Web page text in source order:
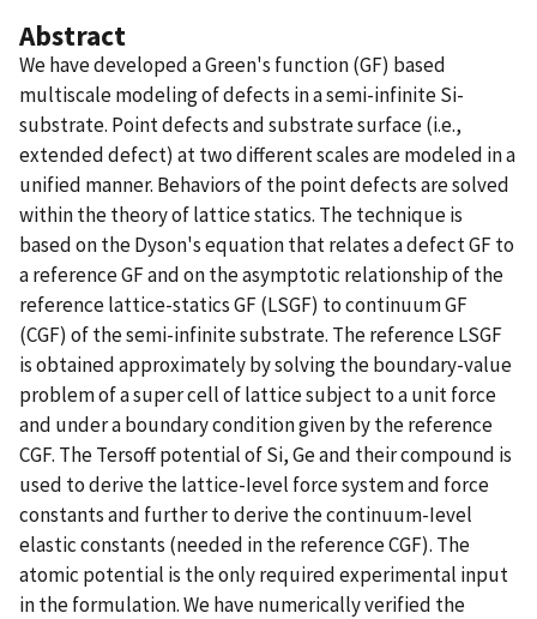
Abstract
We have developed a Green's function (GF) based
multiscale modeling of defects in a semi-infinite Si-
substrate. Point defects and substrate surface (i.e.,
extended defect) at two different scales are modeled in a
unified manner. Behaviors of the point defects are solved
within the theory of lattice statics. The technique is
based on the Dyson's equation that relates a defect GF to
a reference GF and on the asymptotic relationship of the
reference lattice-statics GF (LSGF) to continuum GF
(CGF) of the semi-infinite substrate. The reference LSGF
is obtained approximately by solving the boundary-value
problem of a super cell of lattice subject to a unit force
and under a boundary condition given by the reference
CGF. The Tersoff potential of Si, Ge and their compound is
used to derive the lattice-Ievel force system and force
constants and further to derive the continuum-Ievel
elastic constants (needed in the reference CGF). The
atomic potential is the only required experimental input
in the formulation. We have numerically verified the